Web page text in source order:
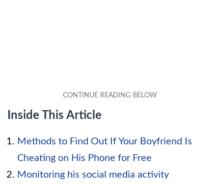
Inside This Article
Methods to Find Out If Your Boyfriend Is
Cheating on His Phone for Free
Monitoring his social media activity